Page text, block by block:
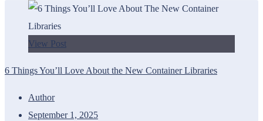
View Post
6 Things You’ll Love About the New Container Libraries
Author
September 1, 2025